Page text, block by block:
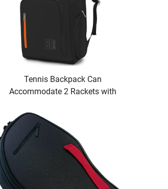
Tennis Backpack Can
Accommodate 2 Rackets with
Both Men and Women